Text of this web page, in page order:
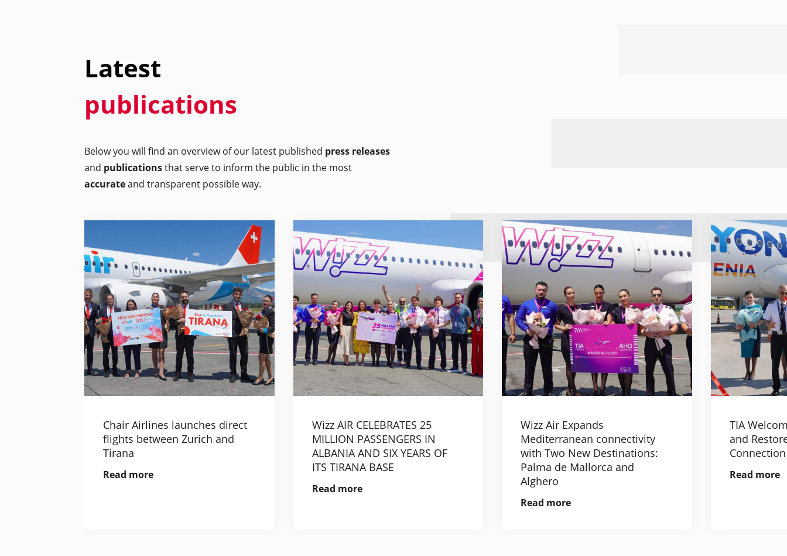
Latest
publications
Below you will find an overview of our latest published press releases
and publicationsthat serve to inform the public in the most
accurateand transparent possible way.
Chair Airlines launches direct
flights between Zurich and
Tirana
Read more
Wizz AIR CELEBRATES 25
MILLION PASSENGERS IN
ALBANIA AND SIX YEARS OF
ITS TIRANA BASE
Read more
Wizz Air Expands
Mediterranean connectivity
with Two New Destinations:
Palma de Mallorca and
Alghero
Read more
TIA
and
Read more